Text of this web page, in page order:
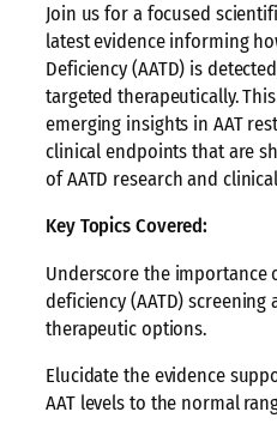
Join us for a focused
latest evidence informing
Deficiency (AATD) is
targeted therapeutically.
emerging insights in AAT
clinical endpoints that are
of AATD research and
Key Topics Covered:
Underscore the importance
deficiency (AATD)
therapeutic options.
Elucidate the evidence
AAT levels to the normal